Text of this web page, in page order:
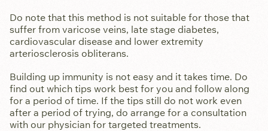
Do note that this method is not suitable for those that
suffer from varicose veins, late stage diabetes,
cardiovascular disease and lower extremity
arteriosclerosis obliterans.
Building up immunity is not easy and it takes time. Do
find out which tips work best for you and follow along
for a period of time. If the tips still do not work even
after a period of trying, do arrange for a consultation
with our physician for targeted treatments.